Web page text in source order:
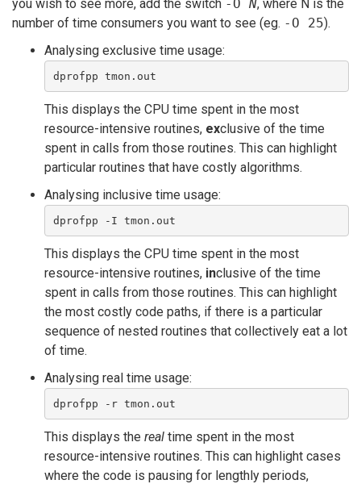
you wish to see more, add the switch -O N, where N is the
number of time consumers you want to see (eg. -O 25).
Analysing exclusive time usage:
dprofpp tmon.out
This displays the CPU time spent in the most
resource-intensive routines, exclusive of the time
spent in calls from those routines. This can highlight
particular routines that have costly algorithms.
Analysing inclusive time usage:
dprofpp -I tmon.out
This displays the CPU time spent in the most
resource-intensive routines, inclusive of the time
spent in calls from those routines. This can highlight
the most costly code paths, if there is a particular
sequence of nested routines that collectively eat a lot
of time.
Analysing real time usage:
dprofpp -r tmon.out
This displays the real time spent in the most
resource-intensive routines. This can highlight cases
where the code is pausing for lengthly periods,